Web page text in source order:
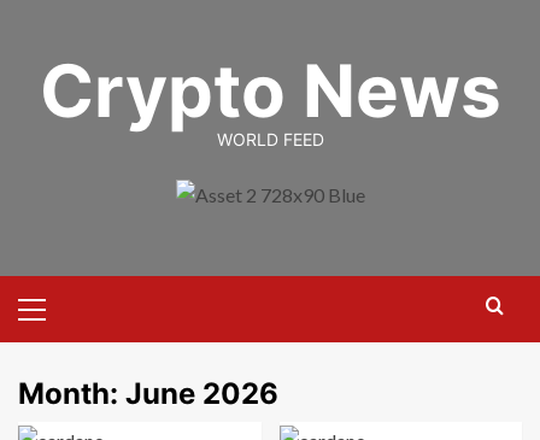
contentCrypto News
WORLD FEED
Menu
Month: June 2026